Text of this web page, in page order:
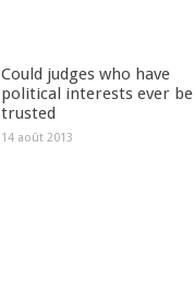
Could judges who have
political interests ever be
trusted
14 août 2013